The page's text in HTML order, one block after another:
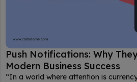
Push Notifications: Why
Modern Business Success
“In a world where attention is